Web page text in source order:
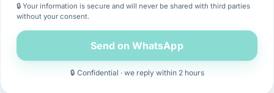
🔒 Your information is secure and will never be shared with third parties
without your consent.
Send on WhatsApp
🔒 Confidential · we reply within 2 hours